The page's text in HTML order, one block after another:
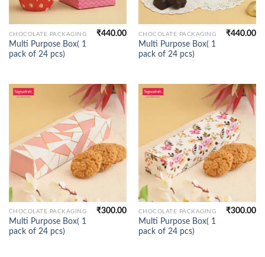
CHOCOLATE PACKAGING
Multi Purpose Box( 1
pack of 24 pcs)
₹440.00 CHOCOLATE PACKAGING
Multi Purpose Box( 1
pack of 24 pcs)
₹440.00
CHOCOLATE PACKAGING
Multi Purpose Box( 1
pack of 24 pcs)
₹300.00 CHOCOLATE PACKAGING
Multi Purpose Box( 1
pack of 24 pcs)
₹300.00